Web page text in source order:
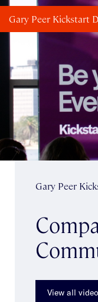
Gary Peer Kickstart
View all
Gary Peer